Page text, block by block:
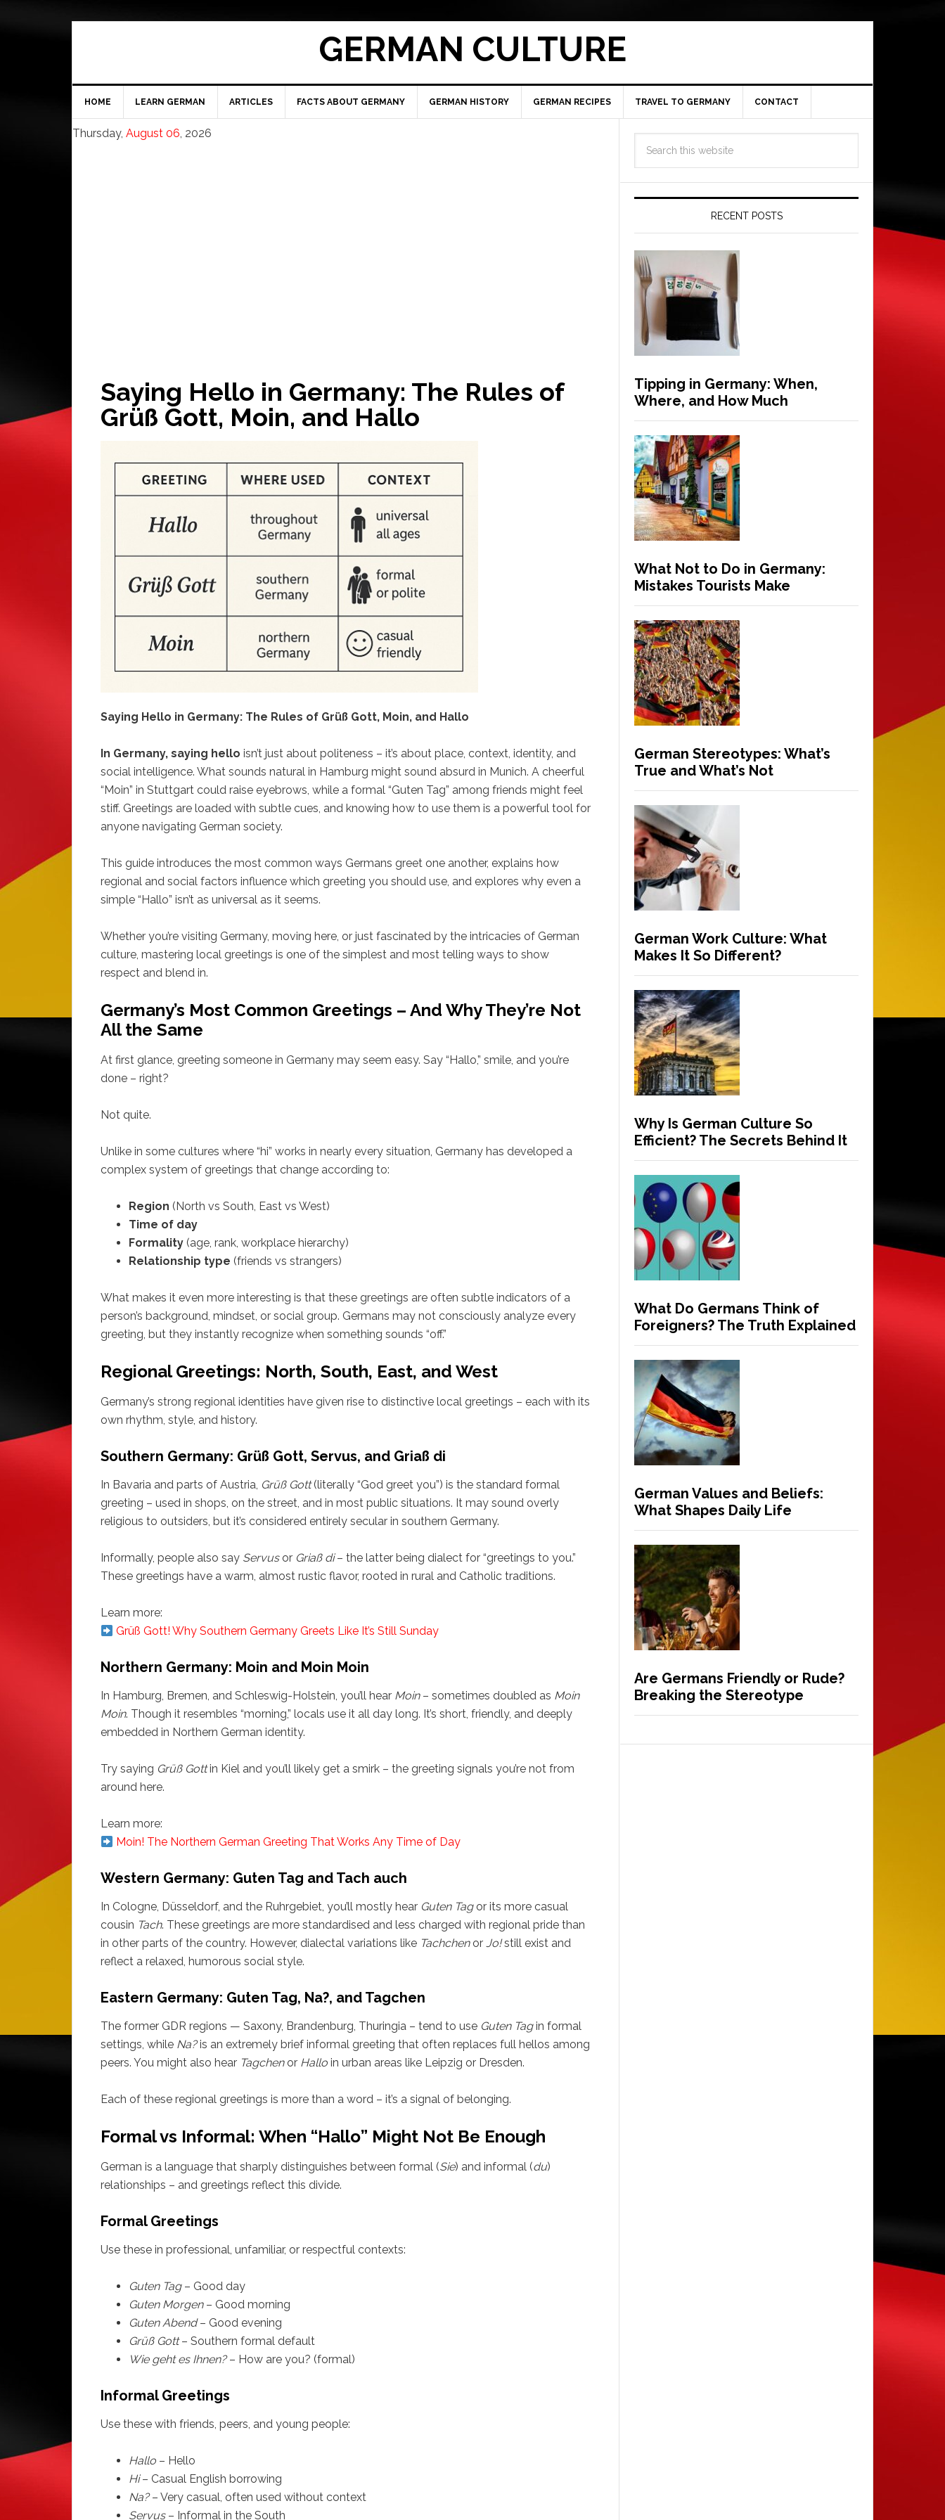
GERMAN CULTURE
HOME LEARN GERMAN ARTICLES FACTS ABOUT GERMANY GERMAN HISTORY GERMAN RECIPES TRAVEL TO GERMANY CONTACT
Thursday, August 06, 2026
Saying Hello in Germany: The Rules of
Grüß Gott, Moin, and Hallo
Saying Hello in Germany: The Rules of Grüß Gott, Moin, and Hallo
In Germany, saying hello isn’t just about politeness – it’s about place, context, identity, and
social intelligence. What sounds natural in Hamburg might sound absurd in Munich. A cheerful
“Moin” in Stuttgart could raise eyebrows, while a formal “Guten Tag” among friends might feel
stiff. Greetings are loaded with subtle cues, and knowing how to use them is a powerful tool for
anyone navigating German society.
This guide introduces the most common ways Germans greet one another, explains how
regional and social factors influence which greeting you should use, and explores why even a
simple “Hallo” isn’t as universal as it seems.
Whether you’re visiting Germany, moving here, or just fascinated by the intricacies of German
culture, mastering local greetings is one of the simplest and most telling ways to show
respect and blend in.
Germany’s Most Common Greetings – And Why They’re Not
All the Same
At first glance, greeting someone in Germany may seem easy. Say “Hallo,” smile, and you’re
done – right?
Not quite.
Unlike in some cultures where “hi” works in nearly every situation, Germany has developed a
complex system of greetings that change according to:
Region (North vs South, East vs West)
Time of day
Formality (age, rank, workplace hierarchy)
Relationship type (friends vs strangers)
What makes it even more interesting is that these greetings are often subtle indicators of a
person’s background, mindset, or social group. Germans may not consciously analyze every
greeting, but they instantly recognize when something sounds “off.”
Regional Greetings: North, South, East, and West
Germany’s strong regional identities have given rise to distinctive local greetings – each with its
own rhythm, style, and history.
Southern Germany: Grüß Gott, Servus, and Griaß di
In Bavaria and parts of Austria, Grüß Gott(literally “God greet you”) is the standard formal
greeting – used in shops, on the street, and in most public situations. It may sound overly
religious to outsiders, but it’s considered entirely secular in southern Germany.
Informally, people also say Servusor Griaß di– the latter being dialect for “greetings to you.”
These greetings have a warm, almost rustic flavor, rooted in rural and Catholic traditions.
Learn more:
Grüß Gott! Why Southern Germany Greets Like It’s Still Sunday
Northern Germany: Moin and Moin Moin
In Hamburg, Bremen, and Schleswig-Holstein, you’ll hear Moin– sometimes doubled as Moin
Moin. Though it resembles “morning,” locals use it all day long. It’s short, friendly, and deeply
embedded in Northern German identity.
Try saying Grüß Gottin Kiel and you’ll likely get a smirk – the greeting signals you’re not from
around here.
Learn more:
Moin! The Northern German Greeting That Works Any Time of Day
Western Germany: Guten Tag and Tach auch
In Cologne, Düsseldorf, and the Ruhrgebiet, you’ll mostly hear Guten Tagor its more casual
cousin Tach. These greetings are more standardised and less charged with regional pride than
in other parts of the country. However, dialectal variations like Tachchenor Jo!still exist and
reflect a relaxed, humorous social style.
Eastern Germany: Guten Tag, Na?, and Tagchen
The former GDR regions — Saxony, Brandenburg, Thuringia – tend to use Guten Tagin formal
settings, while Na?is an extremely brief informal greeting that often replaces full hellos among
peers. You might also hear Tagchenor Hallo in urban areas like Leipzig or Dresden.
Each of these regional greetings is more than a word – it’s a signal of belonging.
Formal vs Informal: When “Hallo” Might Not Be Enough
German is a language that sharply distinguishes between formal (Sie) and informal (du)
relationships – and greetings reflect this divide.
Formal Greetings
Use these in professional, unfamiliar, or respectful contexts:
Guten Tag– Good day
Guten Morgen– Good morning
Guten Abend– Good evening
Grüß Gott– Southern formal default
Wie geht es Ihnen?– How are you? (formal)
Informal Greetings
Use these with friends, peers, and young people:
Hallo – Hello
Hi– Casual English borrowing
Na?– Very casual, often used without context
Servus– Informal in the South
RECENT POSTS
Tipping in Germany: When,
Where, and How Much
What Not to Do in Germany:
Mistakes Tourists Make
German Stereotypes: What’s
True and What’s Not
German Work Culture: What
Makes It So Different?
Why Is German Culture So
Efficient? The Secrets Behind It
What Do Germans Think of
Foreigners? The Truth Explained
German Values and Beliefs:
What Shapes Daily Life
Are Germans Friendly or Rude?
Breaking the Stereotype